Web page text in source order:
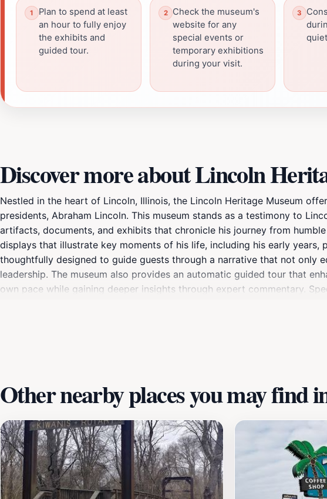
Plan to spend at least
an hour to fully enjoy
the exhibits and
guided tour.
Check the museum's
website for any
special events or
temporary exhibitions
during your visit.
Discover more about Lincoln
Nestled in the heart of Lincoln, Illinois, the Lincoln Heritage Museum
presidents, Abraham Lincoln. This museum stands as a testimony to
artifacts, documents, and exhibits that chronicle his journey from
displays that illustrate key moments of his life, including his early
thoughtfully designed to guide guests through a narrative that not only
leadership. The museum also provides an automatic guided tour that
own pace while gaining deeper insights through expert commentary.
Other nearby places you may find